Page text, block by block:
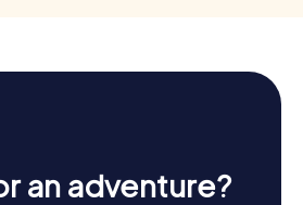
an adventure?